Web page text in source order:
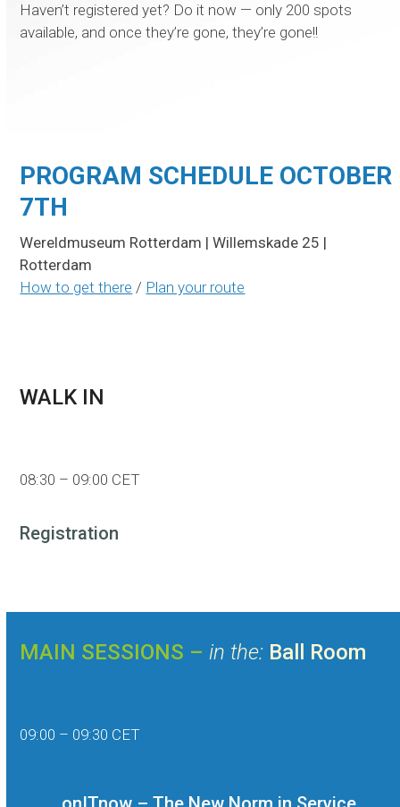
Haven’t registered yet? Do it now — only 200 spots
available, and once they’re gone, they’re gone!!
PROGRAM SCHEDULE OCTOBER
7TH
Wereldmuseum Rotterdam | Willemskade 25 |
Rotterdam
How to get there / Plan your route
WALK IN
08:30 – 09:00 CET
Registration
MAIN SESSIONS –in the: Ball Room
09:00 – 09:30 CET